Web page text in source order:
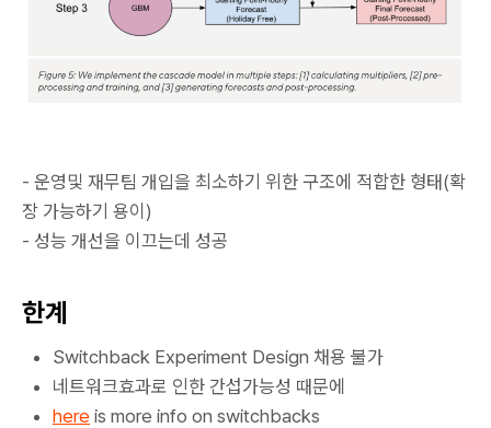
- 운영및 재무팀 개입을 최소하기 위한 구조에 적합한 형태(확
장 가능하기 용이)
- 성능 개선을 이끄는데 성공
한계
Switchback Experiment Design 채용 불가
네트워크효과로 인한 간섭가능성 때문에
here is more info on switchbacks